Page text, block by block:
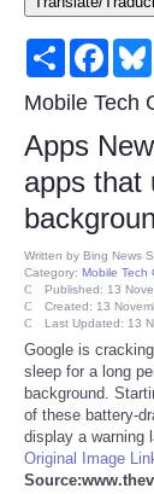
Consumer
Food &
Product
Health
Pets
Politics
Share
Mobile Tech
Apps
apps that
Written by Bing News
Category: Mobile Tech
Published: 13
Created: 13
Last Updated: 13
Google is
sleep for a long
background.
of these battery-
display a warning
Original Image